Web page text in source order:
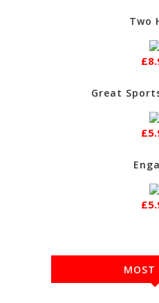
Two
Great
MOST